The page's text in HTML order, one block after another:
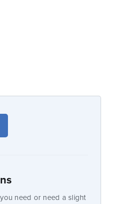
a new window
window
a new window
window
window
need or need a slight